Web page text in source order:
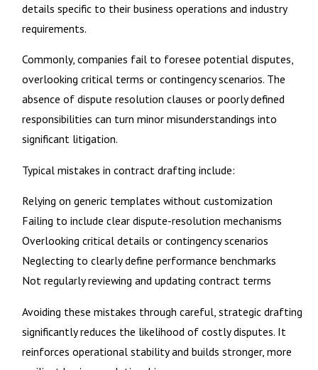
details specific to their business operations and industry
requirements.
Commonly, companies fail to foresee potential disputes,
overlooking critical terms or contingency scenarios. The
absence of dispute resolution clauses or poorly defined
responsibilities can turn minor misunderstandings into
significant litigation.
Typical mistakes in contract drafting include:
Relying on generic templates without customization
Failing to include clear dispute-resolution mechanisms
Overlooking critical details or contingency scenarios
Neglecting to clearly define performance benchmarks
Not regularly reviewing and updating contract terms
Avoiding these mistakes through careful, strategic drafting
significantly reduces the likelihood of costly disputes. It
reinforces operational stability and builds stronger, more